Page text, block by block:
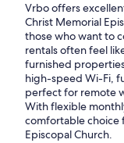
Vrbo offers
Christ Memorial
those who want to
rentals often feel
furnished
high-speed Wi-Fi,
perfect for remote
With flexible
comfortable choice
Episcopal Church.